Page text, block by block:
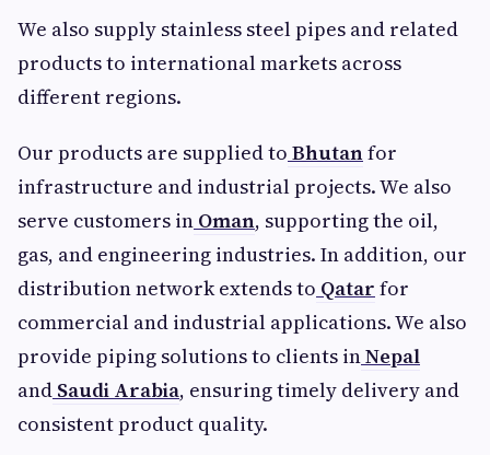
We also supply stainless steel pipes and related
products to international markets across
different regions.
Our products are supplied to Bhutanfor
infrastructure and industrial projects. We also
serve customers in Oman, supporting the oil,
gas, and engineering industries. In addition, our
distribution network extends to Qatar for
commercial and industrial applications. We also
provide piping solutions to clients inNepal
and Saudi Arabia, ensuring timely delivery and
consistent product quality.